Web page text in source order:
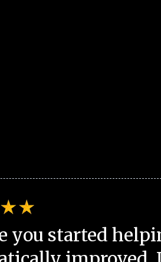
you started